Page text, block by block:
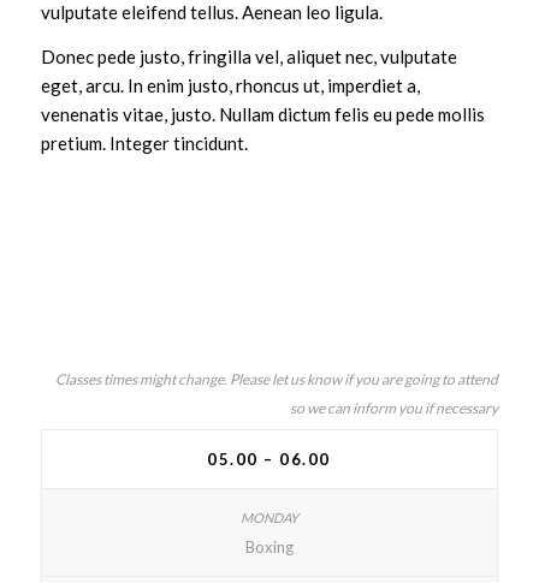
vulputate eleifend tellus. Aenean leo ligula.
Donec pede justo, fringilla vel, aliquet nec, vulputate
eget, arcu. In enim justo, rhoncus ut, imperdiet a,
venenatis vitae, justo. Nullam dictum felis eu pede mollis
pretium. Integer tincidunt.
Classes times might change. Please let us know if you are going to attend
so we can inform you if necessary
05.00 – 06.00
Boxing